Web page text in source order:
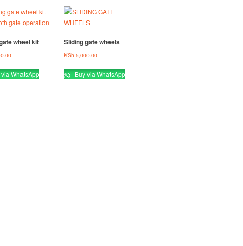
wheel kit
WhatsApp
Sliding gate wheels
KSh 5,000.00
Buy via WhatsApp